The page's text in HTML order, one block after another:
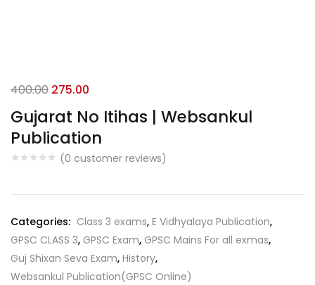
Gujarat No Itihas | Websankul
Publication
(0 customer reviews)
400.00 Original
price
was:
₹400.00.
275.00
price
is:
₹275.00.
Categories: Class 3 exams, E Vidhyalaya Publication,
GPSC CLASS 3, GPSC Exam, GPSC Mains For all exmas,
Guj Shixan Seva Exam, History,
Websankul Publication(GPSC Online)